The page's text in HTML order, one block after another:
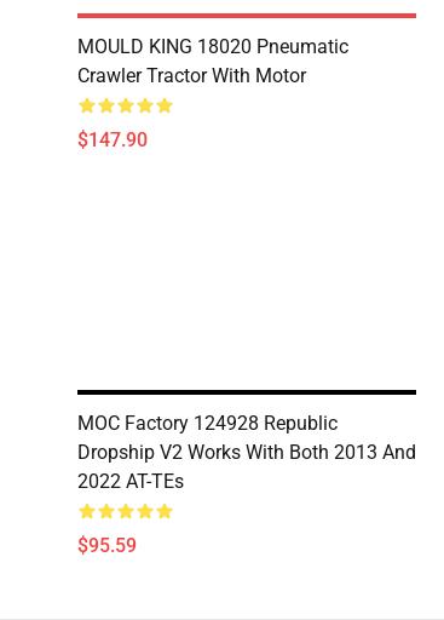
MOULD KING 18020 Pneumatic
Crawler Tractor With Motor
$147.90
MOC Factory 124928 Republic
Dropship V2 Works With Both 2013 And
2022 AT-TEs
$95.59